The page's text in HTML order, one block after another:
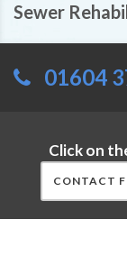
Sewer
01604
Click on
CONTACT